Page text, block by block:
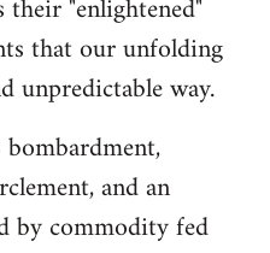
their "enlightened"
that our unfolding
unpredictable way.
and an
by commodity fed